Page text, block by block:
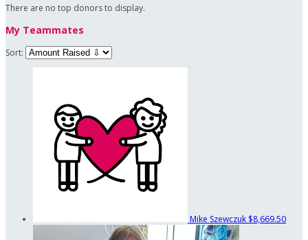
There are no top donors to display.
My Teammates
Sort:
Mike Szewczuk $8,669.50